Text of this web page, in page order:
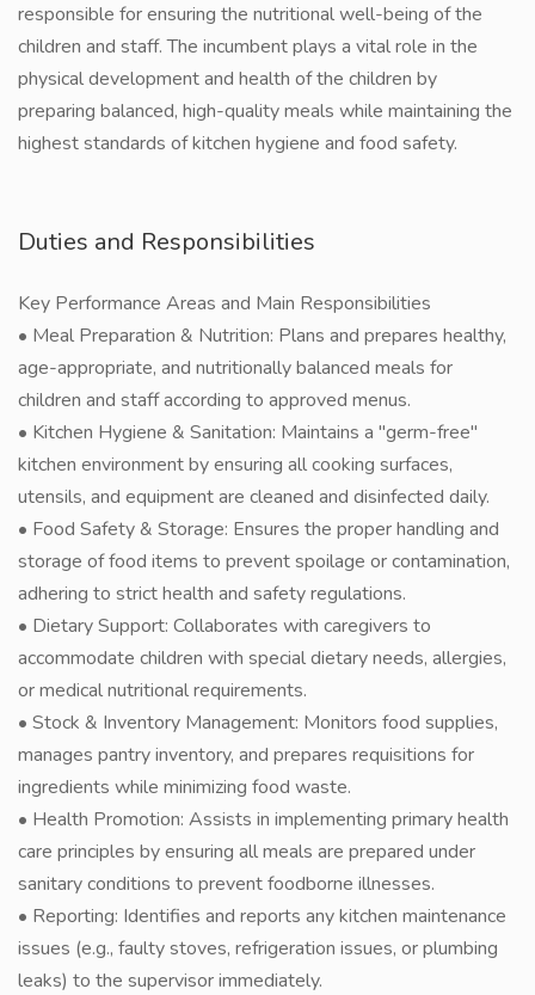
responsible for ensuring the nutritional well-being of the
children and staff. The incumbent plays a vital role in the
physical development and health of the children by
preparing balanced, high-quality meals while maintaining the
highest standards of kitchen hygiene and food safety.
Duties and Responsibilities
Key Performance Areas and Main Responsibilities
• Meal Preparation & Nutrition: Plans and prepares healthy,
age-appropriate, and nutritionally balanced meals for
children and staff according to approved menus.
• Kitchen Hygiene & Sanitation: Maintains a "germ-free"
kitchen environment by ensuring all cooking surfaces,
utensils, and equipment are cleaned and disinfected daily.
• Food Safety & Storage: Ensures the proper handling and
storage of food items to prevent spoilage or contamination,
adhering to strict health and safety regulations.
• Dietary Support: Collaborates with caregivers to
accommodate children with special dietary needs, allergies,
or medical nutritional requirements.
• Stock & Inventory Management: Monitors food supplies,
manages pantry inventory, and prepares requisitions for
ingredients while minimizing food waste.
• Health Promotion: Assists in implementing primary health
care principles by ensuring all meals are prepared under
sanitary conditions to prevent foodborne illnesses.
• Reporting: Identifies and reports any kitchen maintenance
issues (e.g., faulty stoves, refrigeration issues, or plumbing
leaks) to the supervisor immediately.